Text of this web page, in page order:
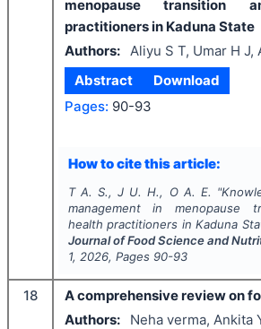
menopause transition
practitioners in Kaduna State
Authors:
Aliyu S T, Umar H J,
Abstract
Download
Pages: 90-93
How to cite this article:
T A. S., J U. H., O A. E. "
management in menopause
health practitioners in Kaduna
Journal of Food Science and
1, 2026, Pages 90-93
18
A comprehensive review on
Authors:
Neha verma, Ankita